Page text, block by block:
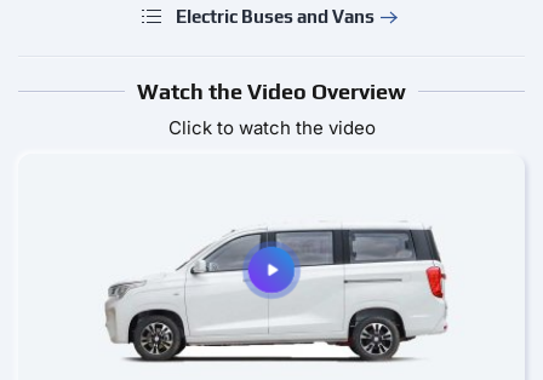
Electric Buses and Vans
Watch the Video Overview
Click to watch the video